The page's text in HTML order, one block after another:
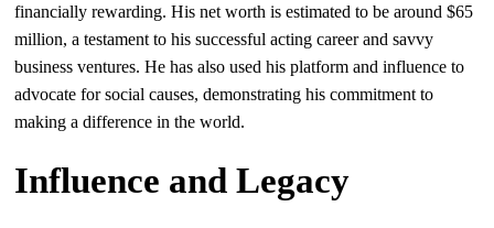
financially rewarding. His net worth is estimated to be around $65
million, a testament to his successful acting career and savvy
business ventures. He has also used his platform and influence to
advocate for social causes, demonstrating his commitment to
making a difference in the world.
Influence and Legacy